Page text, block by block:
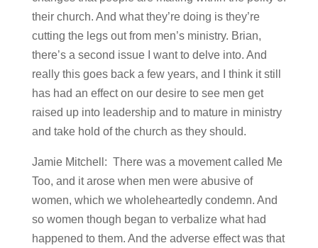
their church. And what they’re doing is they’re
cutting the legs out from men’s ministry. Brian,
there’s a second issue I want to delve into. And
really this goes back a few years, and I think it still
has had an effect on our desire to see men get
raised up into leadership and to mature in ministry
and take hold of the church as they should.
Jamie Mitchell: There was a movement called Me
Too, and it arose when men were abusive of
women, which we wholeheartedly condemn. And
so women though began to verbalize what had
happened to them. And the adverse effect was that